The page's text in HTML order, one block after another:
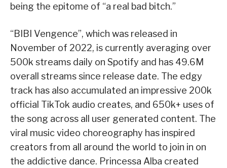
being the epitome of “a real bad bitch.”
“BIBI Vengence”, which was released in
November of 2022, is currently averaging over
500k streams daily on Spotify and has 49.6M
overall streams since release date. The edgy
track has also accumulated an impressive 200k
official TikTok audio creates, and 650k+ uses of
the song across all user generated content. The
viral music video choreography has inspired
creators from all around the world to join in on
the addictive dance. Princessa Alba created